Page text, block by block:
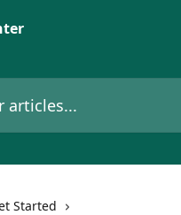
Started